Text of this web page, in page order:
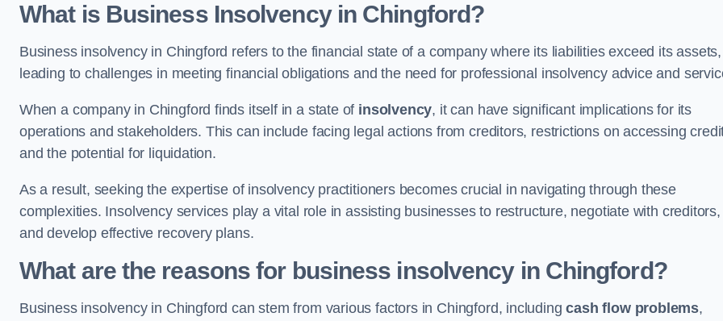
What is Business Insolvency in Chingford?
Business insolvency in Chingford refers to the financial state of a company where its liabilities exceed its assets,
leading to challenges in meeting financial obligations and the need for professional insolvency advice and
When a company in Chingford finds itself in a state of insolvency, it can have significant implications for its
operations and stakeholders. This can include facing legal actions from creditors, restrictions on accessing
and the potential for liquidation.
As a result, seeking the expertise of insolvency practitioners becomes crucial in navigating through these
complexities. Insolvency services play a vital role in assisting businesses to restructure, negotiate with creditors,
and develop effective recovery plans.
What are the reasons for business insolvency in Chingford?
Business insolvency in Chingford can stem from various factors in Chingford, includingcash flow problems,